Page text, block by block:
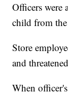
Officers were
child from the
Store
and
When